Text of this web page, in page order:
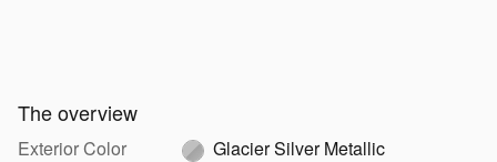
The overview
Exterior Color
Glacier Silver Metallic